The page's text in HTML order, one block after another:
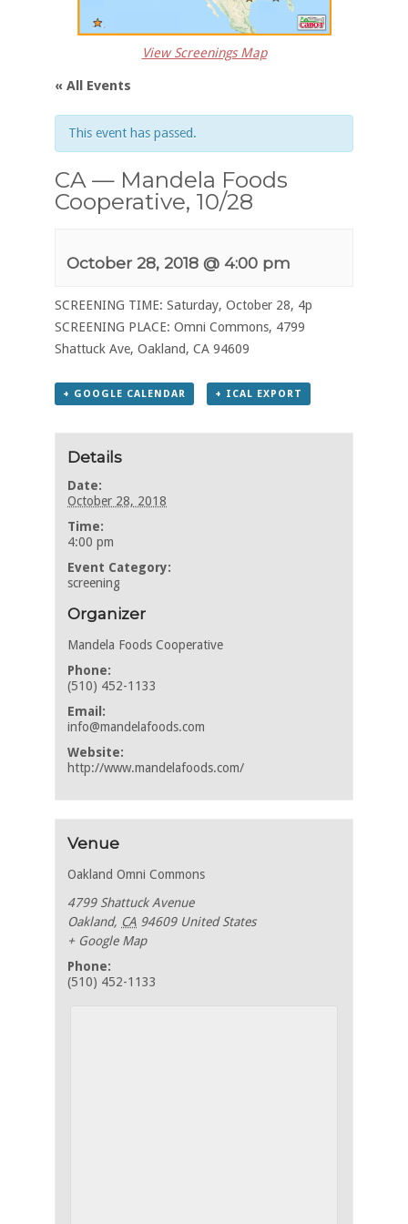
View Screenings Map
« All Events
This event has passed.
CA — Mandela Foods
Cooperative, 10/28
October 28, 2018 @ 4:00 pm
SCREENING TIME: Saturday, October 28, 4p
SCREENING PLACE: Omni Commons, 4799
Shattuck Ave, Oakland, CA 94609
+ GOOGLE CALENDAR + ICAL EXPORT
Details
Date:
October 28, 2018
Time:
4:00 pm
Event Category:
screening
Organizer
Mandela Foods Cooperative
Phone:
(510) 452-1133
Email:
info@mandelafoods.com
Website:
http://www.mandelafoods.com/
Venue
Oakland Omni Commons
4799 Shattuck Avenue
Oakland, CA 94609 United States
+ Google Map
Phone:
(510) 452-1133